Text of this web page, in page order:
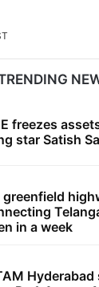
freezes
star Satish
greenfield
in a week